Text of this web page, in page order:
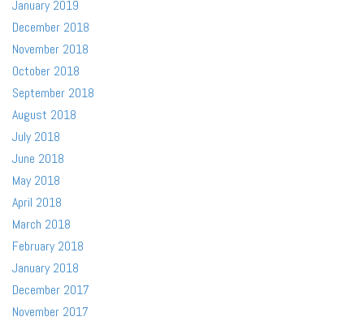
January 2019
December 2018
November 2018
October 2018
September 2018
August 2018
July 2018
June 2018
May 2018
April 2018
March 2018
February 2018
January 2018
December 2017
November 2017